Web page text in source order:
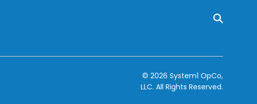
© 2026 System1 OpCo,
LLC. All Rights Reserved.